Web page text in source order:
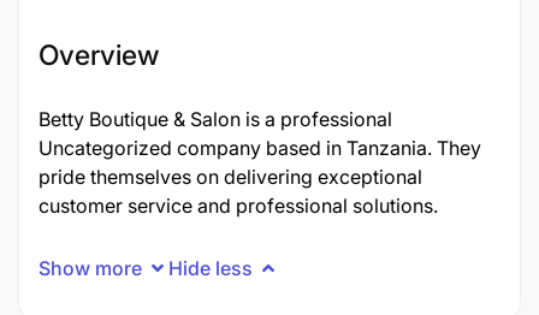
Overview
Betty Boutique & Salon is a professional
Uncategorized company based in Tanzania. They
pride themselves on delivering exceptional
customer service and professional solutions.
Show more Hide less